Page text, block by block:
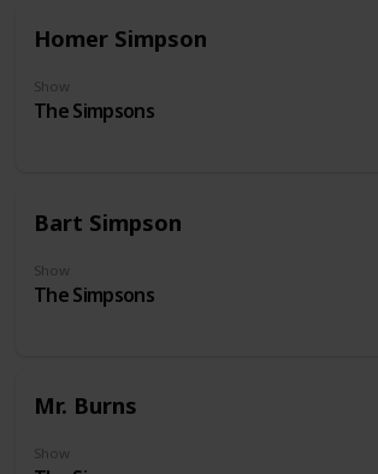
Homer Simpson
Show
The Simpsons
Bart Simpson
Show
The Simpsons
Mr. Burns
Show